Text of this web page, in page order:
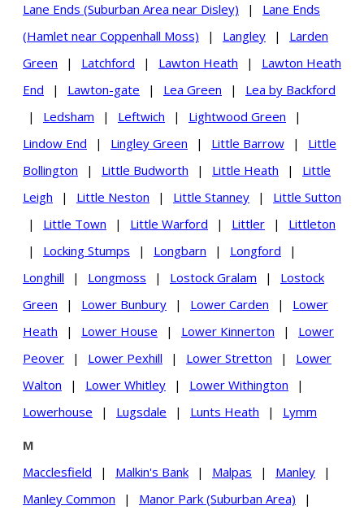
Lane Ends (Suburban Area near Disley)
|
Lane Ends
(Hamlet near Coppenhall Moss)
| Langley |
Larden
Green
| Latchford | Lawton Heath |
Lawton Heath
End
| Lawton-gate | Lea Green |
Lea by Backford
|
Ledsham | Leftwich | Lightwood Green
|
Lindow End
| Lingley Green | Little Barrow |
Little
Bollington
| Little Budworth | Little Heath |
Little
Leigh
| Little Neston | Little Stanney |
Little Sutton
|
Little Town | Little Warford | Littler |
Littleton
|
Locking Stumps | Longbarn | Longford
|
Longhill
| Longmoss | Lostock Gralam |
Lostock
Green
| Lower Bunbury | Lower Carden |
Lower
Heath
| Lower House | Lower Kinnerton |
Lower
Peover
| Lower Pexhill | Lower Stretton |
Lower
Walton
| Lower Whitley | Lower Withington
|
Lowerhouse
| Lugsdale | Lunts Heath | Lymm
M
Macclesfield
| Malkin's Bank | Malpas | Manley
|
Manley Common
| Manor Park (Suburban Area)
|